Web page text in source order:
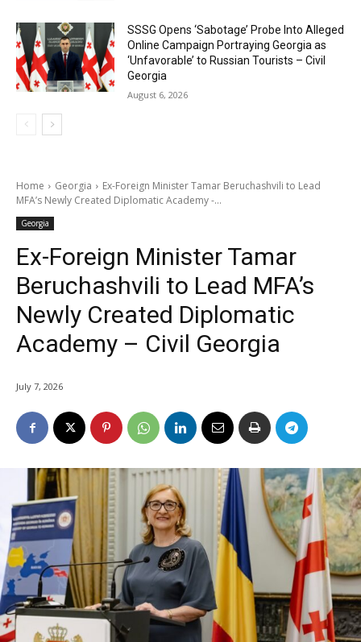
SSSG Opens ‘Sabotage’ Probe Into Alleged
Online Campaign Portraying Georgia as
‘Unfavorable’ to Russian Tourists – Civil
Georgia
August 6, 2026